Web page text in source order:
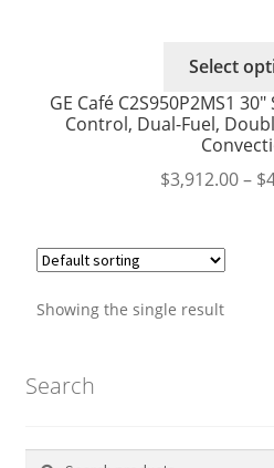
GE Café C2S950P2MS1
Control, Dual-Fuel,
$3,912.00– $
Select
Showing the single result
Search